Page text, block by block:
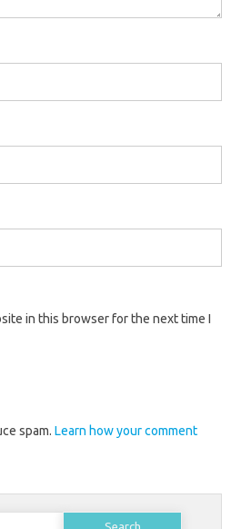
in this browser for the next time I
spam. Learn how your comment